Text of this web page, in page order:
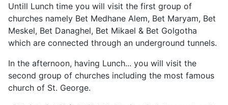
Untill Lunch time you will visit the first group of
churches namely Bet Medhane Alem, Bet Maryam, Bet
Meskel, Bet Danaghel, Bet Mikael & Bet Golgotha
which are connected through an underground tunnels.
In the afternoon, having Lunch... you will visit the
second group of churches including the most famous
church of St. George.